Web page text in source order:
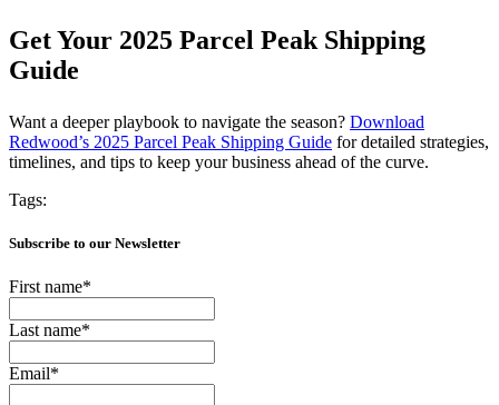
Get Your 2025 Parcel Peak Shipping
Guide
Want a deeper playbook to navigate the season? Download
Redwood’s 2025 Parcel Peak Shipping Guide for detailed strategies,
timelines, and tips to keep your business ahead of the curve.
Tags:
Subscribe to our Newsletter
First name*
Last name*
Email*